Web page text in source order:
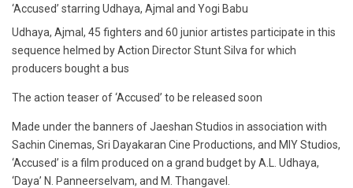
‘Accused’ starring Udhaya, Ajmal and Yogi Babu
Udhaya, Ajmal, 45 fighters and 60 junior artistes participate in this
sequence helmed by Action Director Stunt Silva for which
producers bought a bus
The action teaser of ‘Accused’ to be released soon
Made under the banners of Jaeshan Studios in association with
Sachin Cinemas, Sri Dayakaran Cine Productions, and MIY Studios,
‘Accused’ is a film produced on a grand budget by A.L. Udhaya,
‘Daya’ N. Panneerselvam, and M. Thangavel.